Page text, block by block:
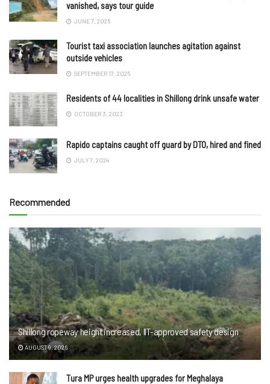
vanished, says tour guide
JUNE 7, 2025
Tourist taxi association launches agitation against
outside vehicles
SEPTEMBER 17, 2025
Residents of 44 localities in Shillong drink unsafe water
OCTOBER 3, 2023
Rapido captains caught off guard by DTO, hired and fined
JULY 7, 2024
Recommended
Shillong ropeway height increased, IIT-approved safety design
AUGUST 9, 2026
Tura MP urges health upgrades for Meghalaya